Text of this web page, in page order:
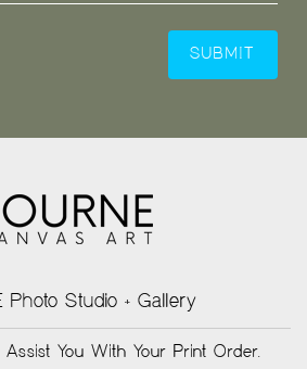
Photo Studio + Gallery
Assist You With Your Print Order.